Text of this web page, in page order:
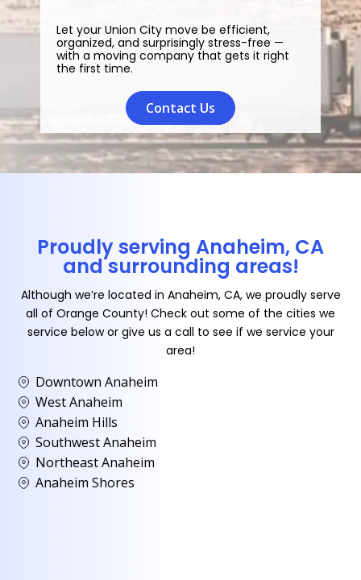
Let your Union City move be efficient,
organized, and surprisingly stress-free —
with a moving company that gets it right
the first time.
Contact Us
Proudly serving Anaheim, CA
and surrounding areas!
Although we’re located in Anaheim, CA, we proudly serve
all of Orange County! Check out some of the cities we
service below or give us a call to see if we service your
area!
Downtown Anaheim
West Anaheim
Anaheim Hills
Southwest Anaheim
Northeast Anaheim
Anaheim Shores